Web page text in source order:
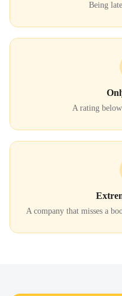
Being
A rating
A company that misses a